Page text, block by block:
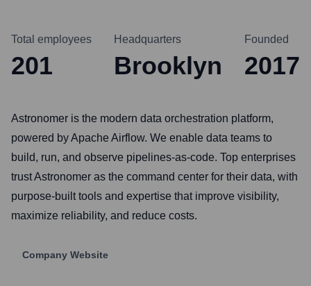
Total employees
201
Headquarters
Brooklyn
Founded
2017
Astronomer is the modern data orchestration platform,
powered by Apache Airflow. We enable data teams to
build, run, and observe pipelines-as-code. Top enterprises
trust Astronomer as the command center for their data, with
purpose-built tools and expertise that improve visibility,
maximize reliability, and reduce costs.
Company Website